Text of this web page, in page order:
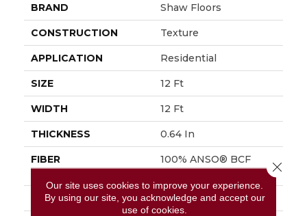
BRAND Shaw Floors
CONSTRUCTION Texture
APPLICATION Residential
SIZE 12 Ft
WIDTH 12 Ft
THICKNESS 0.64 In
FIBER
100% ANSO® BCF
Nylon
FACE WEIGHT 60 Oz/yd²
Our site uses cookies to improve your experience.
By using our site, you acknowledge and accept our
use of cookies.
Close